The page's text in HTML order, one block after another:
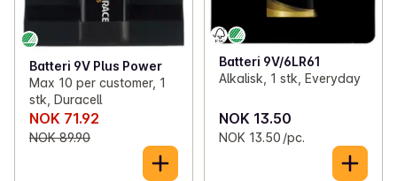
Batteri 9V Plus Power
Max 10 per customer, 1
stk, Duracell
NOK 71.92
NOK 89.90
Batteri 9V/6LR61
Alkalisk, 1 stk, Everyday
NOK 13.50
NOK 13.50 /pc.